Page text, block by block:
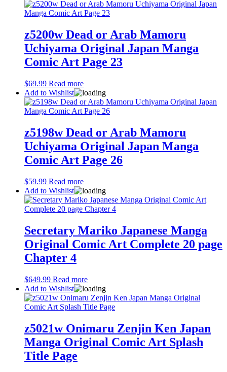
z5200w Dead or Arab Mamoru
Uchiyama Original Japan Manga
Comic Art Page 23
$69.99 Read more
Add to Wishlist
z5198w Dead or Arab Mamoru
Uchiyama Original Japan Manga
Comic Art Page 26
$59.99 Read more
Add to Wishlist
Secretary Mariko Japanese Manga
Original Comic Art Complete 20 page
Chapter 4
$649.99 Read more
Add to Wishlist
z5021w Onimaru Zenjin Ken Japan
Manga Original Comic Art Splash
Title Page